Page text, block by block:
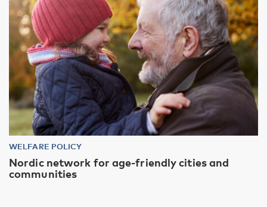
WELFARE POLICY
Nordic network for age-friendly cities and
communities